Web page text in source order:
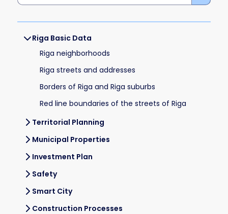
Riga Basic Data
Riga neighborhoods
Riga streets and addresses
Borders of Riga and Riga suburbs
Red line boundaries of the streets of Riga
Territorial Planning
Municipal Properties
Investment Plan
Safety
Smart City
Construction Processes